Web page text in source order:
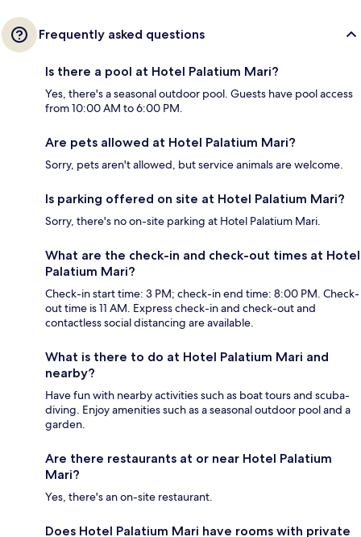
Frequently asked questions
Is there a pool at Hotel Palatium Mari?
Yes, there's a seasonal outdoor pool. Guests have pool access
from 10:00 AM to 6:00 PM.
Are pets allowed at Hotel Palatium Mari?
Sorry, pets aren't allowed, but service animals are welcome.
Is parking offered on site at Hotel Palatium Mari?
Sorry, there's no on-site parking at Hotel Palatium Mari.
What are the check-in and check-out times at Hotel
Palatium Mari?
Check-in start time: 3 PM; check-in end time: 8:00 PM. Check-
out time is 11 AM. Express check-in and check-out and
contactless social distancing are available.
What is there to do at Hotel Palatium Mari and
nearby?
Have fun with nearby activities such as boat tours and scuba-
diving. Enjoy amenities such as a seasonal outdoor pool and a
garden.
Are there restaurants at or near Hotel Palatium
Mari?
Yes, there's an on-site restaurant.
Does Hotel Palatium Mari have rooms with private